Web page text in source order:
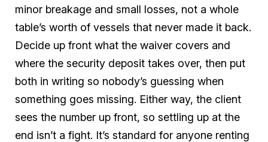
minor breakage and small losses, not a whole
table’s worth of vessels that never made it back.
Decide up front what the waiver covers and
where the security deposit takes over, then put
both in writing so nobody’s guessing when
something goes missing. Either way, the client
sees the number up front, so settling up at the
end isn’t a fight. It’s standard for anyone renting